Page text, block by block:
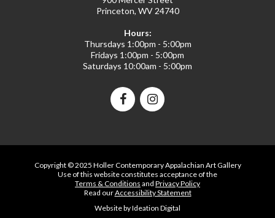
Princeton, WV 24740
Hours:
Thursdays 1:00pm - 5:00pm
Fridays 1:00pm - 5:00pm
Saturdays 10:00am - 5:00pm
Copyright © 2025 Holler Contemporary Appalachian Art Gallery
Use of this website constitutes acceptance of the
Terms & Conditions and Privacy Policy
Read ourAccessibility Statement
Website by Ideation Digital